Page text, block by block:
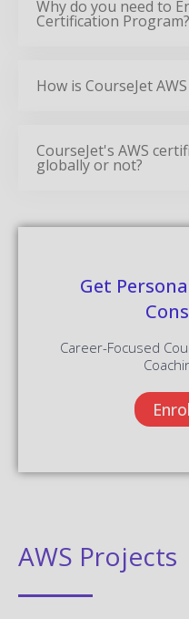
Why do you need to
Certification Program?
How is CourseJet
CourseJet's AWS
globally or not?
Get
Career-Focused
AWS Projects